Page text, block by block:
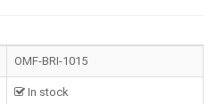
OMF-BRI-1015
In stock